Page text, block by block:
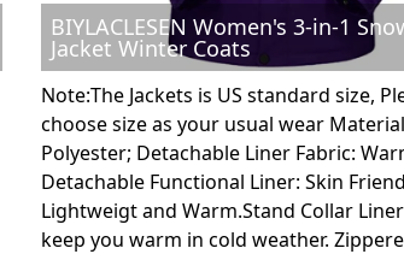
BIYLACLESEN Women's 3-in-1
Jacket Winter Coats
Note:The Jackets is US standard size,
choose size as your usual wear
Polyester; Detachable Liner Fabric:
Detachable Functional Liner: Skin
Lightweigt and Warm.Stand Collar
keep you warm in cold weather.